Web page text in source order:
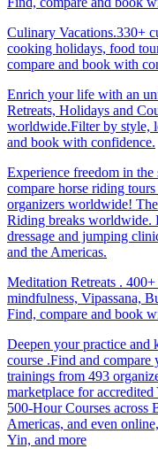
Culinary Vacations.330+
cooking holidays, food
compare and book with
Enrich your life with an
Retreats, Holidays and
worldwide.Filter by style,
and book with confidence.
Experience freedom in
compare horse riding
organizers worldwide!
Riding breaks worldwide.
dressage and jumping
and the Americas.
Meditation Retreats .
mindfulness, Vipassana,
Find, compare and book
Deepen your practice and
course .Find and compare
trainings from 493
marketplace for
500-Hour Courses across
Americas, and even
Yin, and more